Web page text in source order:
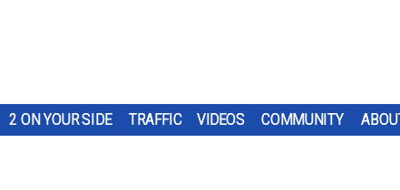
2 ON YOUR SIDE TRAFFIC VIDEOS COMMUNITY